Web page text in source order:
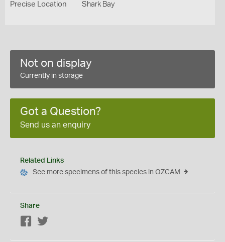
Precise Location Shark Bay
Not on display
Currently in storage
Got a Question?
Send us an enquiry
Related Links
See more specimens of this species in OZCAM
Share
Facebook